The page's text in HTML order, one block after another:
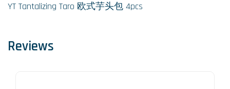
YT Tantalizing Taro 欧式芋头包 4pcs
Reviews